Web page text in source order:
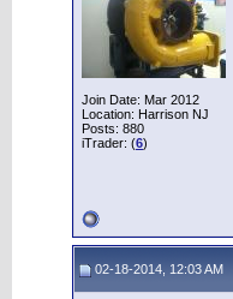
Join Date: Mar 2012
Location: Harrison NJ
Posts: 880
iTrader: (6)
02-18-2014, 12:03 AM